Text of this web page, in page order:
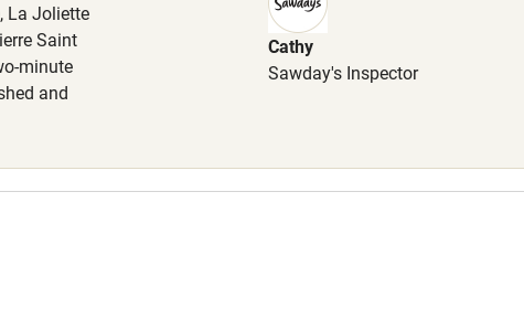
La Joliette
Saint
minute
and
Cathy
Sawday's Inspector